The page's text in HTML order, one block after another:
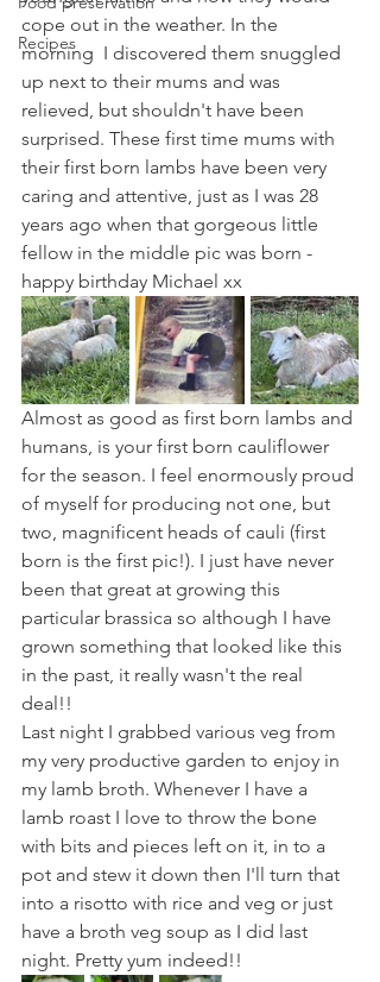
Recipes
cope out in the weather. In the
morning  I discovered them snuggled
up next to their mums and was
relieved, but shouldn't have been
surprised. These first time mums with
their first born lambs have been very
caring and attentive, just as I was 28
years ago when that gorgeous little
fellow in the middle pic was born -
happy birthday Michael xx
Almost as good as first born lambs and
humans, is your first born cauliflower
for the season. I feel enormously proud
of myself for producing not one, but
two, magnificent heads of cauli (first
born is the first pic!). I just have never
been that great at growing this
particular brassica so although I have
grown something that looked like this
in the past, it really wasn't the real
deal!!
Last night I grabbed various veg from
my very productive garden to enjoy in
my lamb broth. Whenever I have a
lamb roast I love to throw the bone
with bits and pieces left on it, in to a
pot and stew it down then I'll turn that
into a risotto with rice and veg or just
have a broth veg soup as I did last
night. Pretty yum indeed!!